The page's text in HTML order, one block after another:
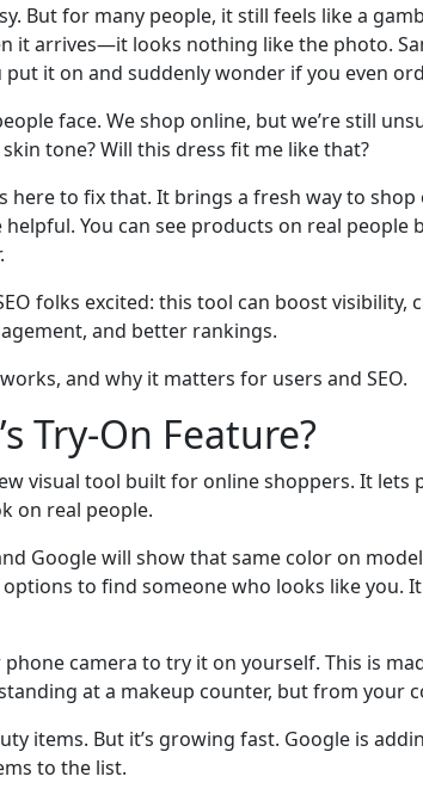
But for many people, it still feels like a
it arrives—it looks nothing like the photo.
it on and suddenly wonder if you even
face. We shop online, but we’re still
tone? Will this dress fit me like that?
here to fix that. It brings a fresh way to shop
You can see products on real people
folks excited: this tool can boost visibility,
and better rankings.
and why it matters for users and SEO.
Try-On Feature?
visual tool built for online shoppers. It lets
on real people.
Google will show that same color on
to find someone who looks like you.
phone camera to try it on yourself. This is
at a makeup counter, but from your
items. But it’s growing fast. Google is
to the list.